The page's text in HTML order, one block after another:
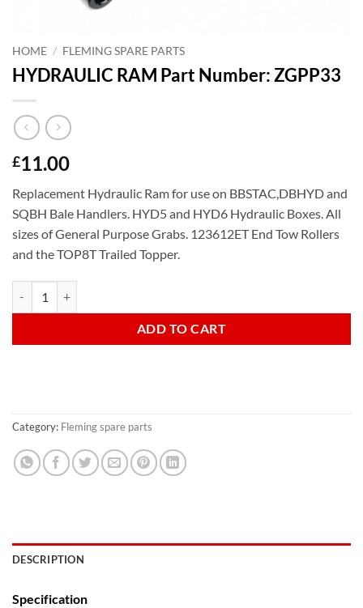
HOME / FLEMING SPARE PARTS
HYDRAULIC RAM Part Number: ZGPP33
£11.00
Replacement Hydraulic Ram for use on BBSTAC,DBHYD and
SQBH Bale Handlers. HYD5 and HYD6 Hydraulic Boxes. All
sizes of General Purpose Grabs. 123612ET End Tow Rollers
and the TOP8T Trailed Topper.
ADD TO CART
Category: Fleming spare parts
DESCRIPTION
Specification